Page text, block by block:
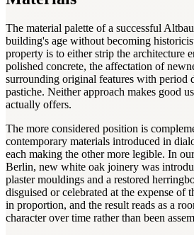
The material palette of a successful
building's age without becoming
property is to either strip the
polished concrete, the affectation of
surrounding original features with period
pastiche. Neither approach makes good
actually offers.
The more considered position is
contemporary materials introduced in
each making the other more legible. In
Berlin, new white oak joinery was
plaster mouldings and a restored
disguised or celebrated at the expense
in proportion, and the result reads as a
character over time rather than been